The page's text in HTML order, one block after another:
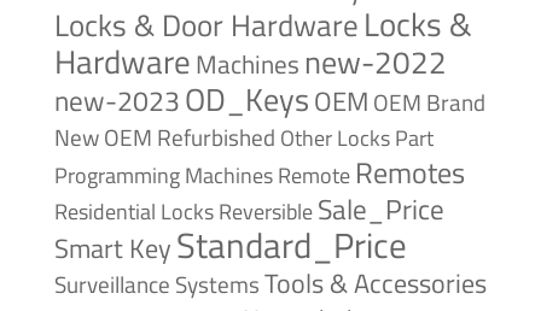
Locks & Door HardwareLocks &
HardwareMachines new-2022
new-2023OD_KeysOEM OEM Brand
NewOEM Refurbished Other LocksPart
Programming MachinesRemote Remotes
Residential LocksReversibleSale_Price
Smart KeyStandard_Price
Surveillance SystemsTools & Accessories